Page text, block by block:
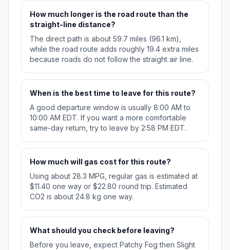
How much longer is the road route than the
straight-line distance?
The direct path is about 59.7 miles (96.1 km),
while the road route adds roughly 19.4 extra miles
because roads do not follow the straight air line.
When is the best time to leave for this route?
A good departure window is usually 8:00 AM to
10:00 AM EDT. If you want a more comfortable
same-day return, try to leave by 2:58 PM EDT.
How much will gas cost for this route?
Using about 28.3 MPG, regular gas is estimated at
$11.40 one way or $22.80 round trip. Estimated
CO2 is about 24.8 kg one way.
What should you check before leaving?
Before you leave, expect Patchy Fog then Slight